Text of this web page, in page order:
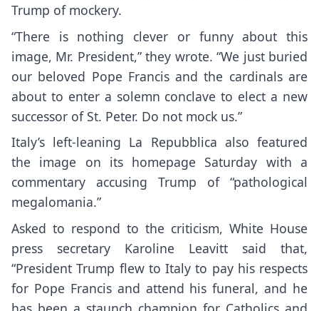
Trump of mockery.
“There is nothing clever or funny about this
image, Mr. President,”they wrote. “We just buried
our beloved Pope Francis and the cardinals are
about to enter a solemn conclave to elect a new
successor of St. Peter. Do not mock us.”
Italy’s left-leaning La Repubblica also featured
the image on its homepage Saturday with a
commentary accusing Trump of “pathological
megalomania.”
Asked to respond to the criticism, White House
press secretary Karoline Leavitt said that,
“President Trump flew to Italy to pay his respects
for Pope Francis and attend his funeral, and he